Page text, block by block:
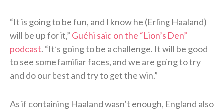
“It is going to be fun, and I know he (Erling Haaland)
will be up for it,” Guéhi said on the “Lion’s Den”
podcast. “It’s going to be a challenge. It will be good
to see some familiar faces, and we are going to try
and do our best and try to get the win.”
As if containing Haaland wasn’t enough, England also